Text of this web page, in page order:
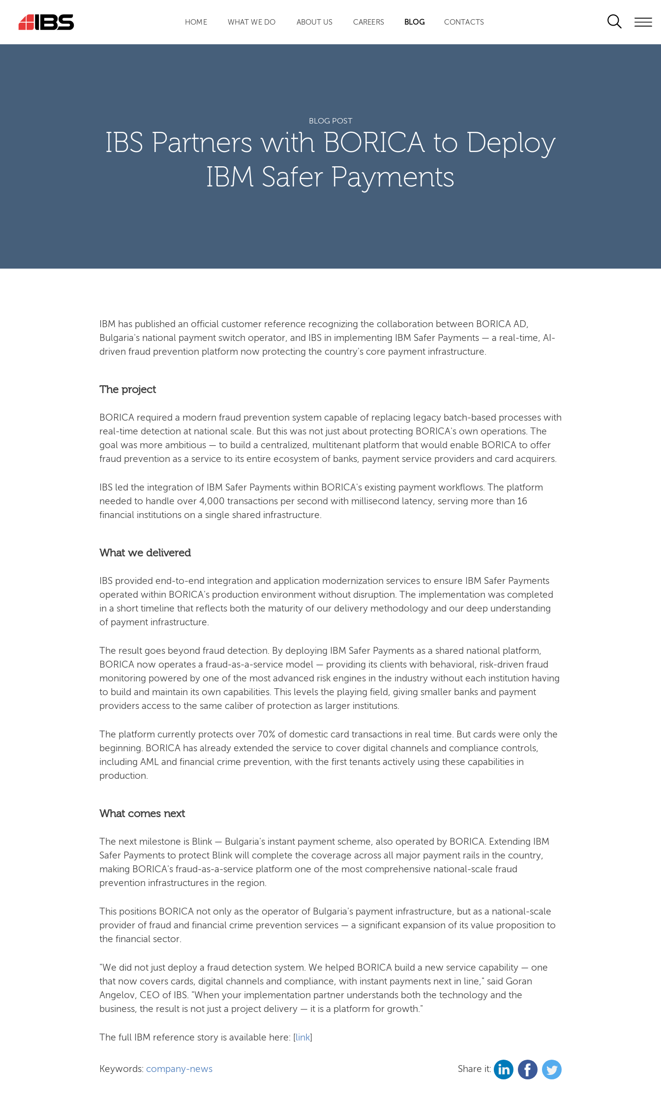
HOME WHAT WE DO ABOUT US CAREERS BLOG CONTACTS
BLOG POST
IBS Partners with BORICA to Deploy
IBM Safer Payments
IBM has published an official customer reference recognizing the collaboration between BORICA AD,
Bulgaria's national payment switch operator, and IBS in implementing IBM Safer Payments — a real-time, AI-
driven fraud prevention platform now protecting the country's core payment infrastructure.
The project
BORICA required a modern fraud prevention system capable of replacing legacy batch-based processes with
real-time detection at national scale. But this was not just about protecting BORICA's own operations. The
goal was more ambitious — to build a centralized, multitenant platform that would enable BORICA to offer
fraud prevention as a service to its entire ecosystem of banks, payment service providers and card acquirers.
IBS led the integration of IBM Safer Payments within BORICA's existing payment workflows. The platform
needed to handle over 4,000 transactions per second with millisecond latency, serving more than 16
financial institutions on a single shared infrastructure.
What we delivered
IBS provided end-to-end integration and application modernization services to ensure IBM Safer Payments
operated within BORICA's production environment without disruption. The implementation was completed
in a short timeline that reflects both the maturity of our delivery methodology and our deep understanding
of payment infrastructure.
The result goes beyond fraud detection. By deploying IBM Safer Payments as a shared national platform,
BORICA now operates a fraud-as-a-service model — providing its clients with behavioral, risk-driven fraud
monitoring powered by one of the most advanced risk engines in the industry without each institution having
to build and maintain its own capabilities. This levels the playing field, giving smaller banks and payment
providers access to the same caliber of protection as larger institutions.
The platform currently protects over 70% of domestic card transactions in real time. But cards were only the
beginning. BORICA has already extended the service to cover digital channels and compliance controls,
including AML and financial crime prevention, with the first tenants actively using these capabilities in
production.
What comes next
The next milestone is Blink — Bulgaria's instant payment scheme, also operated by BORICA. Extending IBM
Safer Payments to protect Blink will complete the coverage across all major payment rails in the country,
making BORICA's fraud-as-a-service platform one of the most comprehensive national-scale fraud
prevention infrastructures in the region.
This positions BORICA not only as the operator of Bulgaria's payment infrastructure, but as a national-scale
provider of fraud and financial crime prevention services — a significant expansion of its value proposition to
the financial sector.
"We did not just deploy a fraud detection system. We helped BORICA build a new service capability — one
that now covers cards, digital channels and compliance, with instant payments next in line," said Goran
Angelov, CEO of IBS. "When your implementation partner understands both the technology and the
business, the result is not just a project delivery — it is a platform for growth."
The full IBM reference story is available here: [link]
Keywords: company-news Share it: